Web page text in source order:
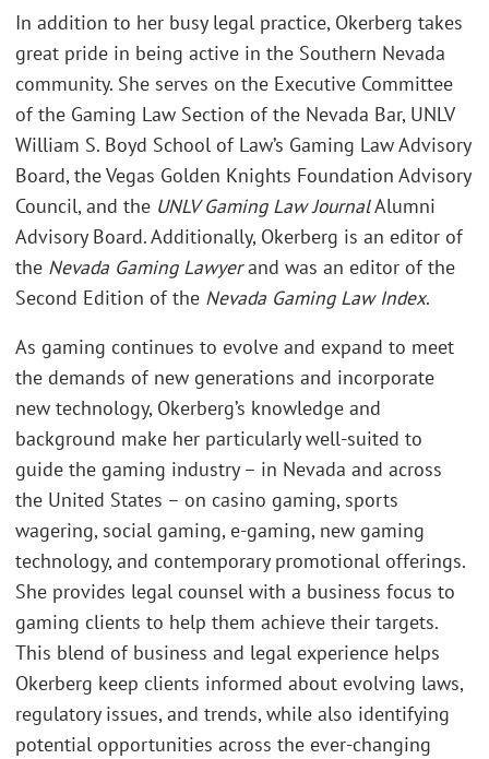
In addition to her busy legal practice, Okerberg takes
great pride in being active in the Southern Nevada
community. She serves on the Executive Committee
of the Gaming Law Section of the Nevada Bar, UNLV
William S. Boyd School of Law’s Gaming Law Advisory
Board, the Vegas Golden Knights Foundation Advisory
Council, and the UNLV Gaming Law JournalAlumni
Advisory Board. Additionally, Okerberg is an editor of
the Nevada Gaming Lawyerand was an editor of the
Second Edition of the Nevada Gaming Law Index.
As gaming continues to evolve and expand to meet
the demands of new generations and incorporate
new technology, Okerberg’s knowledge and
background make her particularly well-suited to
guide the gaming industry – in Nevada and across
the United States – on casino gaming, sports
wagering, social gaming, e-gaming, new gaming
technology, and contemporary promotional offerings.
She provides legal counsel with a business focus to
gaming clients to help them achieve their targets.
This blend of business and legal experience helps
Okerberg keep clients informed about evolving laws,
regulatory issues, and trends, while also identifying
potential opportunities across the ever-changing